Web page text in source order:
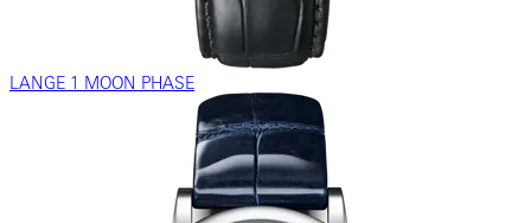
LANGE 1 MOON PHASE